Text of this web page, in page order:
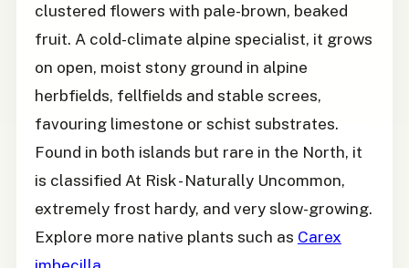
clustered flowers with pale-brown, beaked
fruit. A cold-climate alpine specialist, it grows
on open, moist stony ground in alpine
herbfields, fellfields and stable screes,
favouring limestone or schist substrates.
Found in both islands but rare in the North, it
is classified At Risk - Naturally Uncommon,
extremely frost hardy, and very slow-growing.
Explore more native plants such as Carex